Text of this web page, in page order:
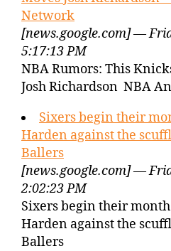
Network
[news.google.com] —
5:17:13 PM
NBA Rumors: This
Josh Richardson NBA
Sixers begin their
Harden against the
Ballers
[news.google.com] —
2:02:23 PM
Sixers begin their
Harden against the
Ballers